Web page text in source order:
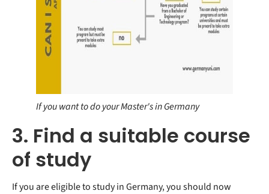
If you want to do your Master's in Germany
3. Find a suitable course
of study
If you are eligible to study in Germany, you should now